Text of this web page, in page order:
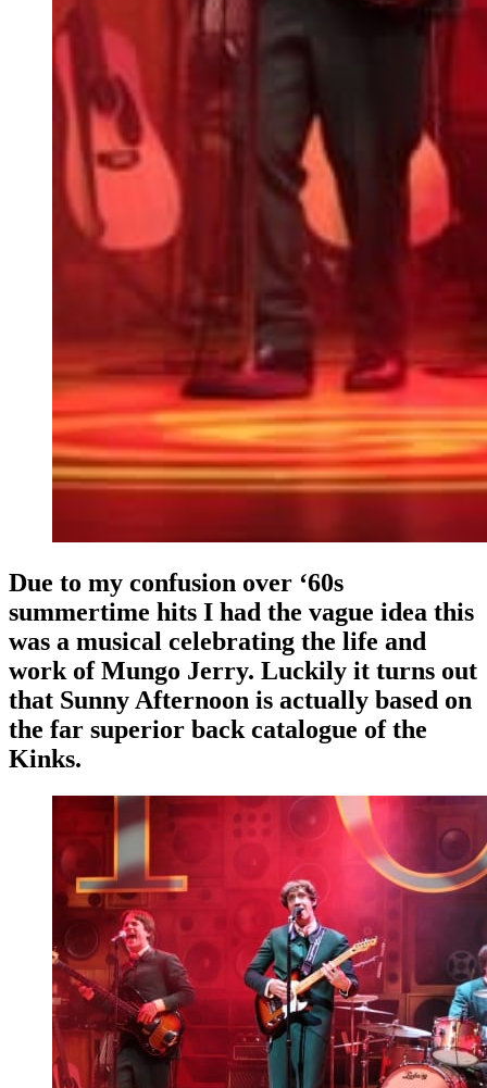
Due to my confusion over ‘60s
summertime hits I had the vague idea this
was a musical celebrating the life and
work of Mungo Jerry. Luckily it turns out
that Sunny Afternoon is actually based on
the far superior back catalogue of the
Kinks.